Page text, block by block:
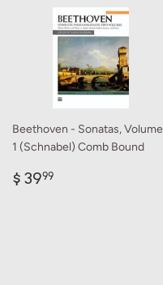
Beethoven - Sonatas, Volume
1 (Schnabel) Comb Bound
Regular
$ 3999